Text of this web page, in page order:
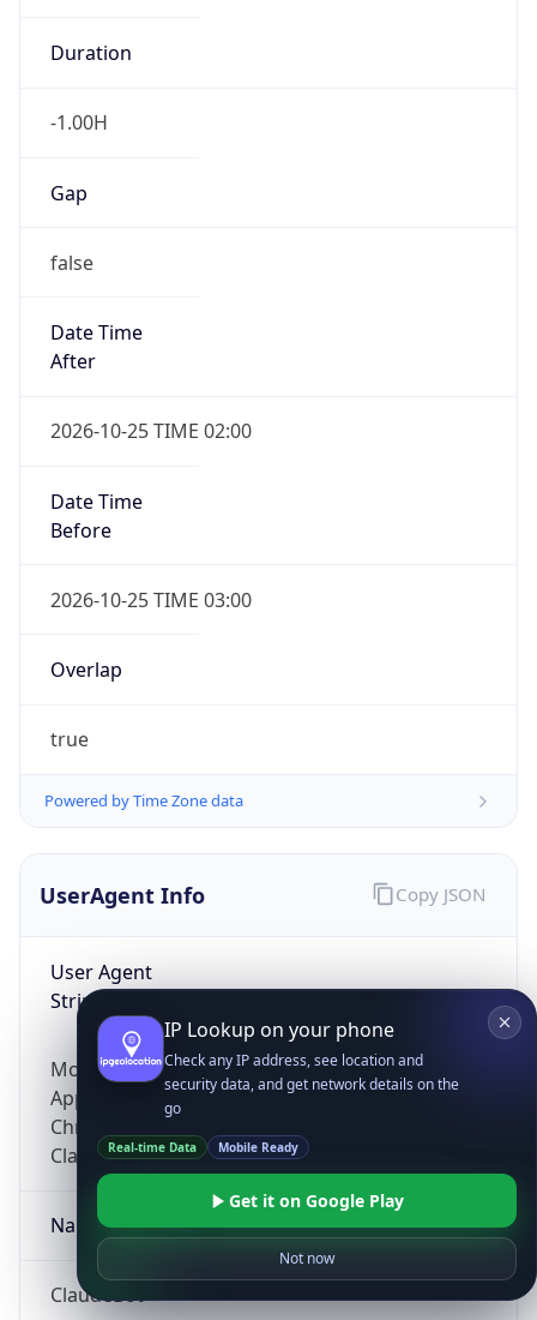
Duration
-1.00H
Gap
false
Date Time
After
2026-10-25 TIME 02:00
Date Time
Before
2026-10-25 TIME 03:00
Overlap
true
Powered by Time Zone data
UserAgent Info
User Agent
String
Mozilla/5.0 (Linux; Android 14; Pixel 8)
AppleWebKit/537.36 (KHTML, like Gecko)
Chrome/131.0.0.0 Mobile Safari/537.36;
ClaudeBot/1.0; +claudebot@anthropic.com)
Name
ClaudeBot
Copy JSON
IP Lookup on your phone
Check any IP address, see location and
security data, and get network details on the
go
Real-time Data Mobile Ready
Get it on Google Play
Not now